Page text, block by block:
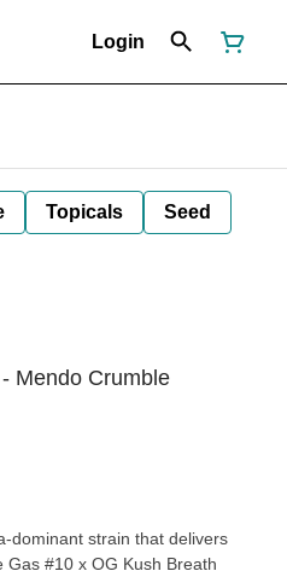
Login
Topicals Seed
Mendo Crumble
dominant strain that delivers
#10 x OG Kush Breath